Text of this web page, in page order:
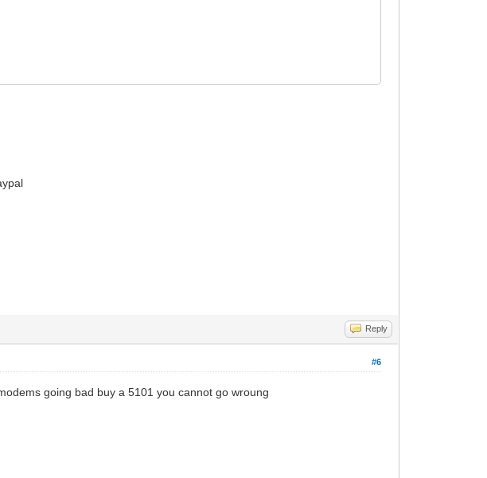
Reply
#6
going bad buy a 5101 you cannot go wroung